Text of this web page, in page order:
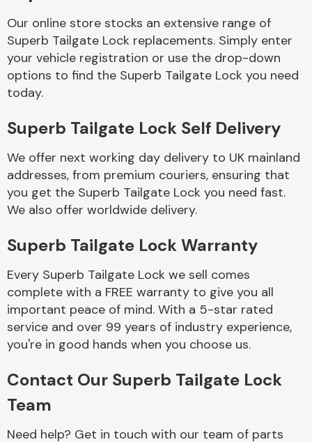
Electrical &
Lighting
Our online store stocks an extensive range of
Superb Tailgate Lock replacements. Simply enter
your vehicle registration or use the drop-down
options to find the Superb Tailgate Lock you need
today.
Superb Tailgate Lock Self Delivery
We offer next working day delivery to UK mainland
addresses, from premium couriers, ensuring that
you get the Superb Tailgate Lock you need fast.
We also offer worldwide delivery.
Superb Tailgate Lock Warranty
Every Superb Tailgate Lock we sell comes
complete with a FREE warranty to give you all
important peace of mind. With a 5-star rated
service and over 99 years of industry experience,
you're in good hands when you choose us.
Contact Our Superb Tailgate Lock
Team
Need help? Get in touch with our team of parts